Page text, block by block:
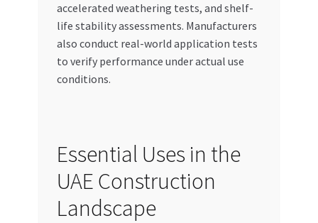
accelerated weathering tests, and shelf-
life stability assessments. Manufacturers
also conduct real-world application tests
to verify performance under actual use
conditions.
Essential Uses in the
UAE Construction
Landscape